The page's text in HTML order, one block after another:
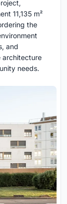
11,135 m²
the
and
architecture
needs.